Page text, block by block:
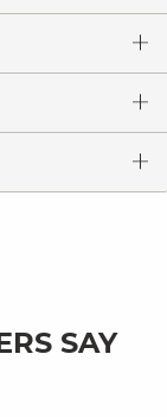
SAY